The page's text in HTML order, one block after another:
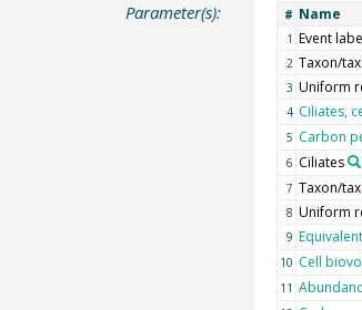
Parameter(s): # Name
1 Event
2 Taxon/
3 Uniform
4 Ciliates,
5 Carbon
6 Ciliates
7 Taxon/
8 Uniform
9
10 Cell
11